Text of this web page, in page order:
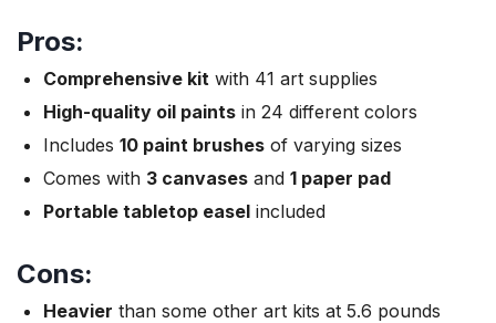
Pros:
Comprehensive kit with 41 art supplies
High-quality oil paints in 24 different colors
Includes 10 paint brushes of varying sizes
Comes with 3 canvases and 1 paper pad
Portable tabletop easel included
Cons:
Heavier than some other art kits at 5.6 pounds